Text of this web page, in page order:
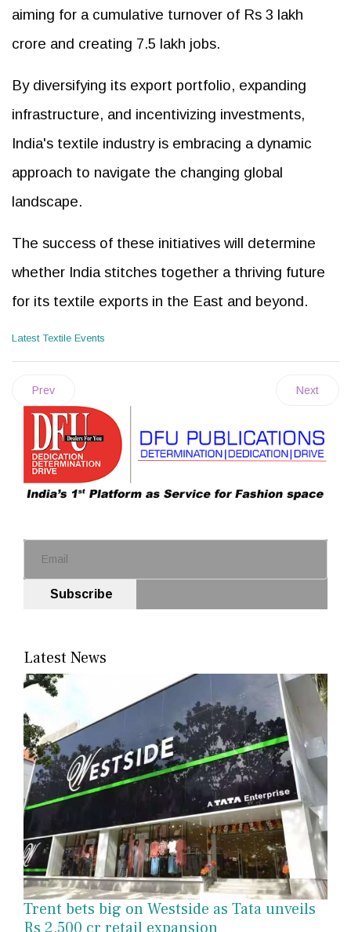
aiming for a cumulative turnover of Rs 3 lakh
crore and creating 7.5 lakh jobs.
By diversifying its export portfolio, expanding
infrastructure, and incentivizing investments,
India's textile industry is embracing a dynamic
approach to navigate the changing global
landscape.
The success of these initiatives will determine
whether India stitches together a thriving future
for its textile exports in the East and beyond.
Latest Textile Events
Prev Next
Subscribe
Latest News
Trent bets big on Westside as Tata unveils
Rs 2,500 cr retail expansion